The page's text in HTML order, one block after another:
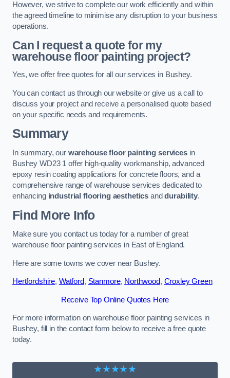
However, we strive to complete our work efficiently and within
the agreed timeline to minimise any disruption to your business
operations.
Can I request a quote for my
warehouse floor painting project?
Yes, we offer free quotes for all our services in Bushey.
You can contact us through our website or give us a call to
discuss your project and receive a personalised quote based
on your specific needs and requirements.
Summary
In summary, our warehouse floor painting servicesin
Bushey WD23 1 offer high-quality workmanship, advanced
epoxy resin coating applications for concrete floors, and a
comprehensive range of warehouse services dedicated to
enhancing industrial flooring aesthetics anddurability.
Find More Info
Make sure you contact us today for a number of great
warehouse floor painting services in East of England.
Here are some towns we cover near Bushey.
Hertfordshire, Watford, Stanmore, Northwood, Croxley Green
Receive Top Online Quotes Here
For more information on warehouse floor painting services in
Bushey, fill in the contact form below to receive a free quote
today.
★★★★★